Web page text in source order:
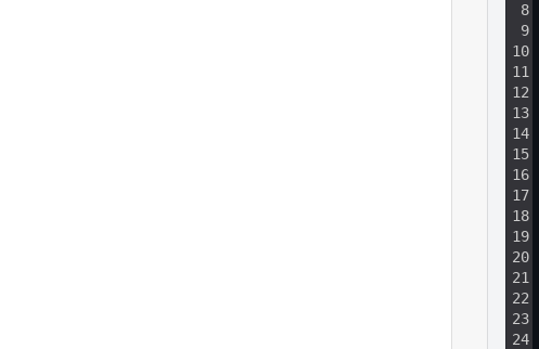
8
9
10
11
12
13
14
15
16
17
18
19
20
21
22
23
24